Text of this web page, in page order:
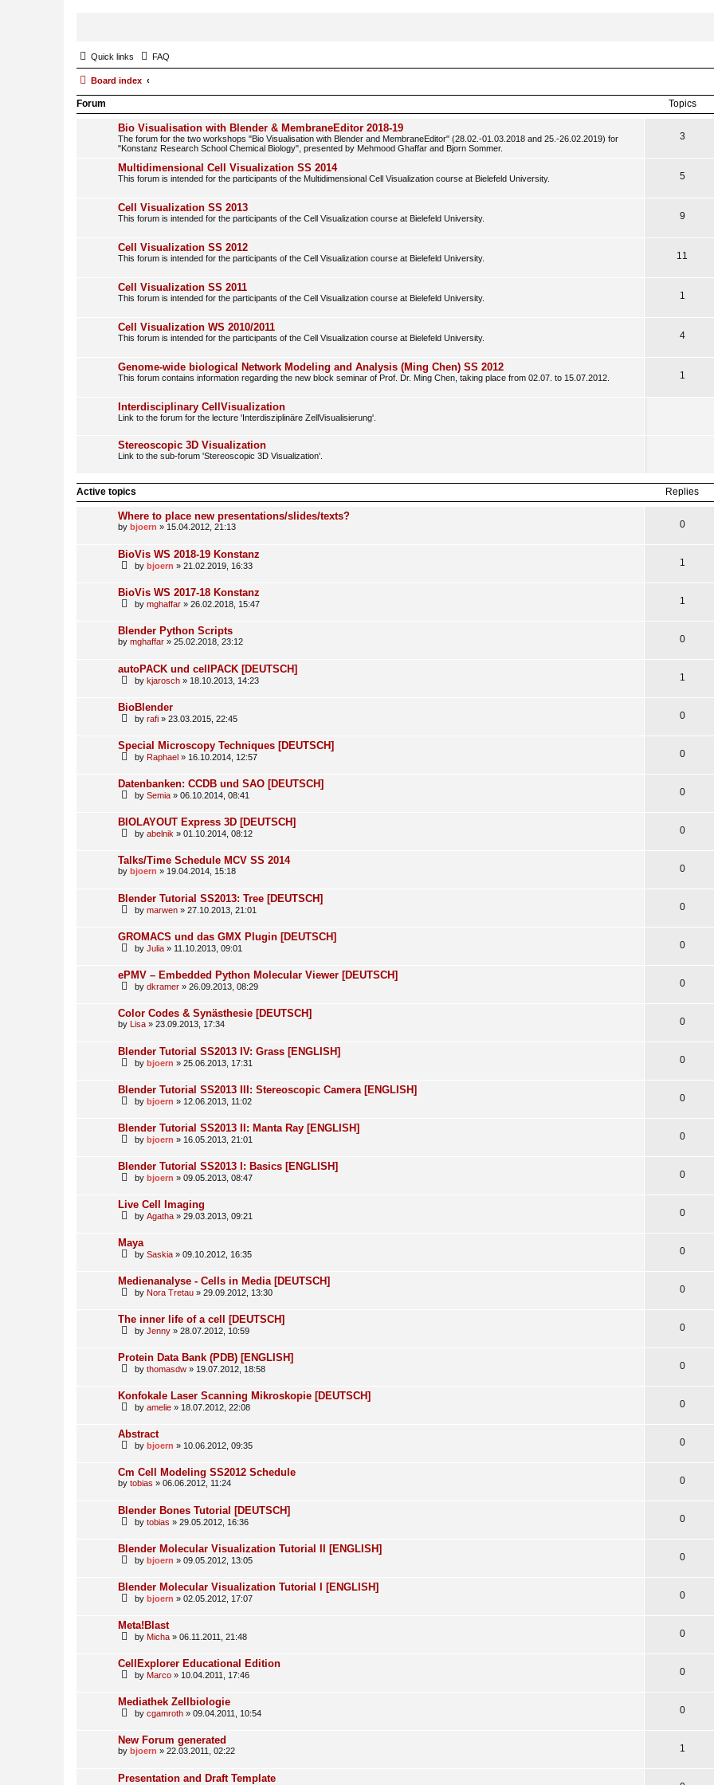
Quick links FAQ
Board index
Forum Topics
Bio Visualisation with Blender & MembraneEditor 2018-19
The forum for the two workshops "Bio Visualisation with Blender and MembraneEditor" (28.02.-01.03.2018 and 25.-26.02.2019) for
"Konstanz Research School Chemical Biology", presented by Mehmood Ghaffar and Bjorn Sommer.
3
Multidimensional Cell Visualization SS 2014
This forum is intended for the participants of the Multidimensional Cell Visualization course at Bielefeld University. 5
Cell Visualization SS 2013
This forum is intended for the participants of the Cell Visualization course at Bielefeld University. 9
Cell Visualization SS 2012
This forum is intended for the participants of the Cell Visualization course at Bielefeld University. 11
Cell Visualization SS 2011
This forum is intended for the participants of the Cell Visualization course at Bielefeld University. 1
Cell Visualization WS 2010/2011
This forum is intended for the participants of the Cell Visualization course at Bielefeld University. 4
Genome-wide biological Network Modeling and Analysis (Ming Chen) SS 2012
This forum contains information regarding the new block seminar of Prof. Dr. Ming Chen, taking place from 02.07. to 15.07.2012. 1
Interdisciplinary CellVisualization
Link to the forum for the lecture 'Interdisziplinäre ZellVisualisierung'.
Stereoscopic 3D Visualization
Link to the sub-forum 'Stereoscopic 3D Visualization'.
Active topics Replies
Where to place new presentations/slides/texts?
by bjoern » 15.04.2012, 21:13 0
BioVis WS 2018-19 Konstanz
by bjoern » 21.02.2019, 16:33 1
BioVis WS 2017-18 Konstanz
by mghaffar » 26.02.2018, 15:47 1
Blender Python Scripts
by mghaffar » 25.02.2018, 23:12 0
autoPACK und cellPACK [DEUTSCH]
by kjarosch » 18.10.2013, 14:23 1
BioBlender
by rafi » 23.03.2015, 22:45 0
Special Microscopy Techniques [DEUTSCH]
by Raphael » 16.10.2014, 12:57 0
Datenbanken: CCDB und SAO [DEUTSCH]
by Semia » 06.10.2014, 08:41 0
BIOLAYOUT Express 3D [DEUTSCH]
by abelnik » 01.10.2014, 08:12 0
Talks/Time Schedule MCV SS 2014
by bjoern » 19.04.2014, 15:18 0
Blender Tutorial SS2013: Tree [DEUTSCH]
by marwen » 27.10.2013, 21:01 0
GROMACS und das GMX Plugin [DEUTSCH]
by Julia » 11.10.2013, 09:01 0
ePMV – Embedded Python Molecular Viewer [DEUTSCH]
by dkramer » 26.09.2013, 08:29 0
Color Codes & Synästhesie [DEUTSCH]
by Lisa » 23.09.2013, 17:34 0
Blender Tutorial SS2013 IV: Grass [ENGLISH]
by bjoern » 25.06.2013, 17:31 0
Blender Tutorial SS2013 III: Stereoscopic Camera [ENGLISH]
by bjoern » 12.06.2013, 11:02 0
Blender Tutorial SS2013 II: Manta Ray [ENGLISH]
by bjoern » 16.05.2013, 21:01 0
Blender Tutorial SS2013 I: Basics [ENGLISH]
by bjoern » 09.05.2013, 08:47 0
Live Cell Imaging
by Agatha » 29.03.2013, 09:21 0
Maya
by Saskia » 09.10.2012, 16:35 0
Medienanalyse - Cells in Media [DEUTSCH]
by Nora Tretau » 29.09.2012, 13:30 0
The inner life of a cell [DEUTSCH]
by Jenny » 28.07.2012, 10:59 0
Protein Data Bank (PDB) [ENGLISH]
by thomasdw » 19.07.2012, 18:58 0
Konfokale Laser Scanning Mikroskopie [DEUTSCH]
by amelie » 18.07.2012, 22:08 0
Abstract
by bjoern » 10.06.2012, 09:35 0
Cm Cell Modeling SS2012 Schedule
by tobias » 06.06.2012, 11:24 0
Blender Bones Tutorial [DEUTSCH]
by tobias » 29.05.2012, 16:36 0
Blender Molecular Visualization Tutorial II [ENGLISH]
by bjoern » 09.05.2012, 13:05 0
Blender Molecular Visualization Tutorial I [ENGLISH]
by bjoern » 02.05.2012, 17:07 0
Meta!Blast
by Micha » 06.11.2011, 21:48 0
CellExplorer Educational Edition
by Marco » 10.04.2011, 17:46 0
Mediathek Zellbiologie
by cgamroth » 09.04.2011, 10:54 0
New Forum generated
by bjoern » 22.03.2011, 02:22 1
Presentation and Draft Template